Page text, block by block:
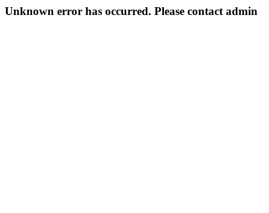
Unknown error has occurred. Please contact admin